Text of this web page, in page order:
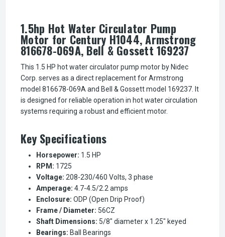
1.5hp Hot Water Circulator Pump
Motor for Century H1044, Armstrong
816678-069A, Bell & Gossett 169237
This 1.5 HP hot water circulator pump motor by Nidec
Corp. serves as a direct replacement for Armstrong
model 816678-069A and Bell & Gossett model 169237. It
is designed for reliable operation in hot water circulation
systems requiring a robust and efficient motor.
Key Specifications
Horsepower: 1.5 HP
RPM: 1725
Voltage: 208-230/460 Volts, 3 phase
Amperage: 4.7-4.5/2.2 amps
Enclosure: ODP (Open Drip Proof)
Frame / Diameter: 56CZ
Shaft Dimensions: 5/8" diameter x 1.25" keyed
Bearings: Ball Bearings